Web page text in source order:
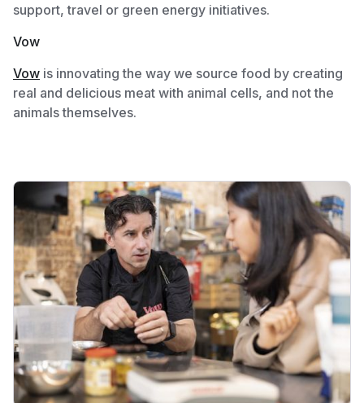
support, travel or green energy initiatives.
Vow
Vow is innovating the way we source food by creating
real and delicious meat with animal cells, and not the
animals themselves.